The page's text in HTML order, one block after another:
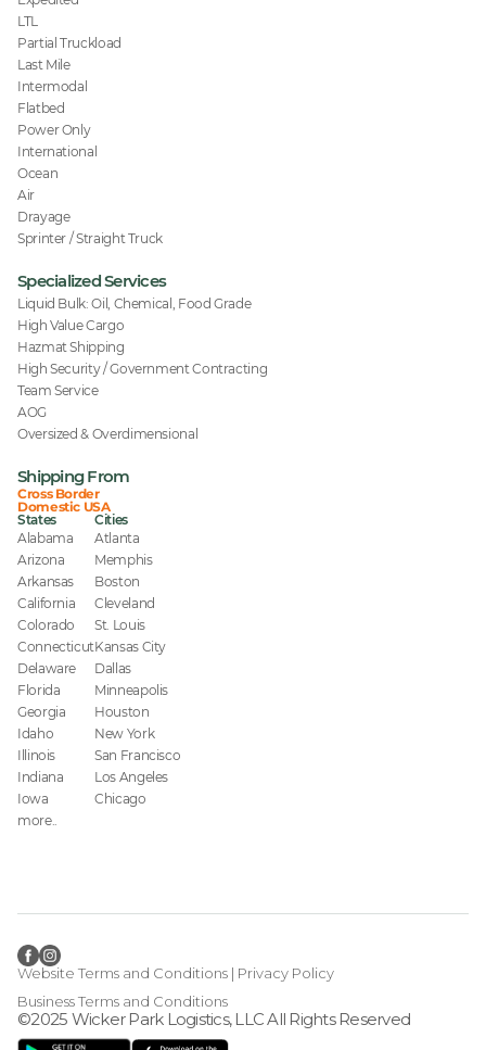
LTL
Partial Truckload
Last Mile
Intermodal
Flatbed
Power Only
International
Ocean
Air
Drayage
Sprinter / Straight Truck
Specialized Services
Liquid Bulk: Oil, Chemical, Food Grade
High Value Cargo
Hazmat Shipping
High Security / Government Contracting
Team Service
AOG
Oversized & Overdimensional
Shipping From
Cross Border
Domestic USA
States
Alabama
Arizona
Arkansas
California
Colorado
Connecticut
Delaware
Florida
Georgia
Idaho
Illinois
Indiana
Iowa
more..
Cities
Atlanta
Memphis
Boston
Cleveland
St. Louis
Kansas City
Dallas
Minneapolis
Houston
New York
San Francisco
Los Angeles
Chicago
Website Terms and Conditions | Privacy Policy
Business Terms and Conditions
©2025 Wicker Park Logistics, LLC All Rights Reserved